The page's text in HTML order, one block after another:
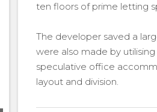
ten floors of prime letting
The developer saved a
were also made by
speculative office
layout and division.